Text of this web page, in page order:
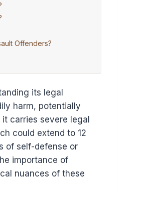
Offenders?
its legal
harm, potentially
carries severe legal
could extend to 12
of self-defense or
importance of
nuances of these